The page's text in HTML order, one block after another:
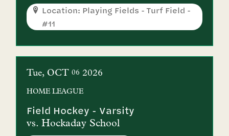
Location: Playing Fields - Turf Field -
#11
Tue OCT 06 2026
HOMELEAGUE
Field Hockey - Varsity
vs.Hockaday School